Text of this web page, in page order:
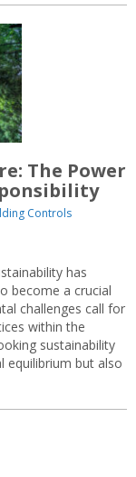
The Power
Controls
has
become a crucial
challenges call for
within the
sustainability
equilibrium but also